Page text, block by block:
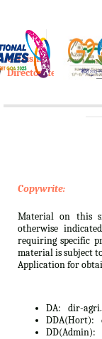
A
e-Krishi
Directorate of
Copywrite:
Material on this
otherwise
requiring specific
material is subject
Application for
DA:
dir-
DDA(Hort):
DD(Admin):